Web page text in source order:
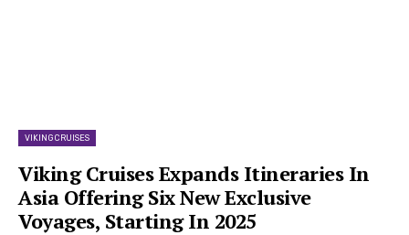
VIKING CRUISES
Viking Cruises Expands Itineraries In
Asia Offering Six New Exclusive
Voyages, Starting In 2025